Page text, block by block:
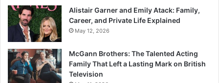
Alistair Garner and Emily Atack: Family,
Career, and Private Life Explained
May 12, 2026
McGann Brothers: The Talented Acting
Family That Left a Lasting Mark on British
Television